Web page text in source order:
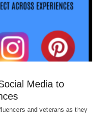
Media to
and veterans as they